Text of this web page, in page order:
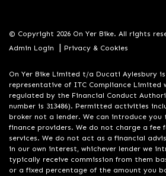
© Copyright 2026 On Yer Bike. All rights
Admin Login
| Privacy & Cookies
On Yer Bike Limited t/a Ducati Aylesbury
representative of ITC Compliance Limited
regulated by the Financial Conduct
number is 313486). Permitted activities
broker not a lender. We can introduce
finance providers. We do not charge a fee
services. We do not act as a financial
in our own interest, whichever lender we
typically receive commission from them
or a fixed percentage of the amount you